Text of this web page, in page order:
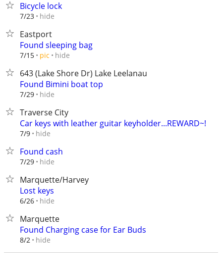
Bicycle lock
7/23 hide
Eastport
Found sleeping bag
7/15 pic hide
643 (Lake Shore Dr) Lake Leelanau
Found Bimini boat top
7/29 hide
Traverse City
Car keys with leather guitar keyholder...REWARD~!
7/9 hide
Found cash
7/29 hide
Marquette/Harvey
Lost keys
6/26 hide
Marquette
Found Charging case for Ear Buds
8/2 hide